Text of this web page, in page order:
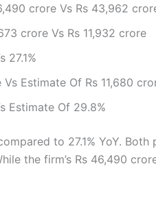
crore Vs Rs 43,962
crore Vs Rs 11,932 crore
27.1%
Vs Estimate Of Rs 11,680
Estimate Of 29.8%
to 27.1% YoY.
the firm’s Rs 46,490